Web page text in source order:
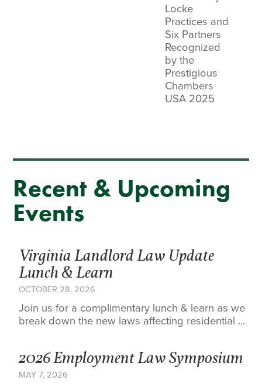
Locke
Practices and
Six Partners
Recognized
by the
Prestigious
Chambers
USA 2025
Recent & Upcoming
Events
Virginia Landlord Law Update
Lunch & Learn
OCTOBER 28, 2026
Join us for a complimentary lunch & learn as we
break down the new laws affecting residential ...
2026 Employment Law Symposium
MAY 7, 2026